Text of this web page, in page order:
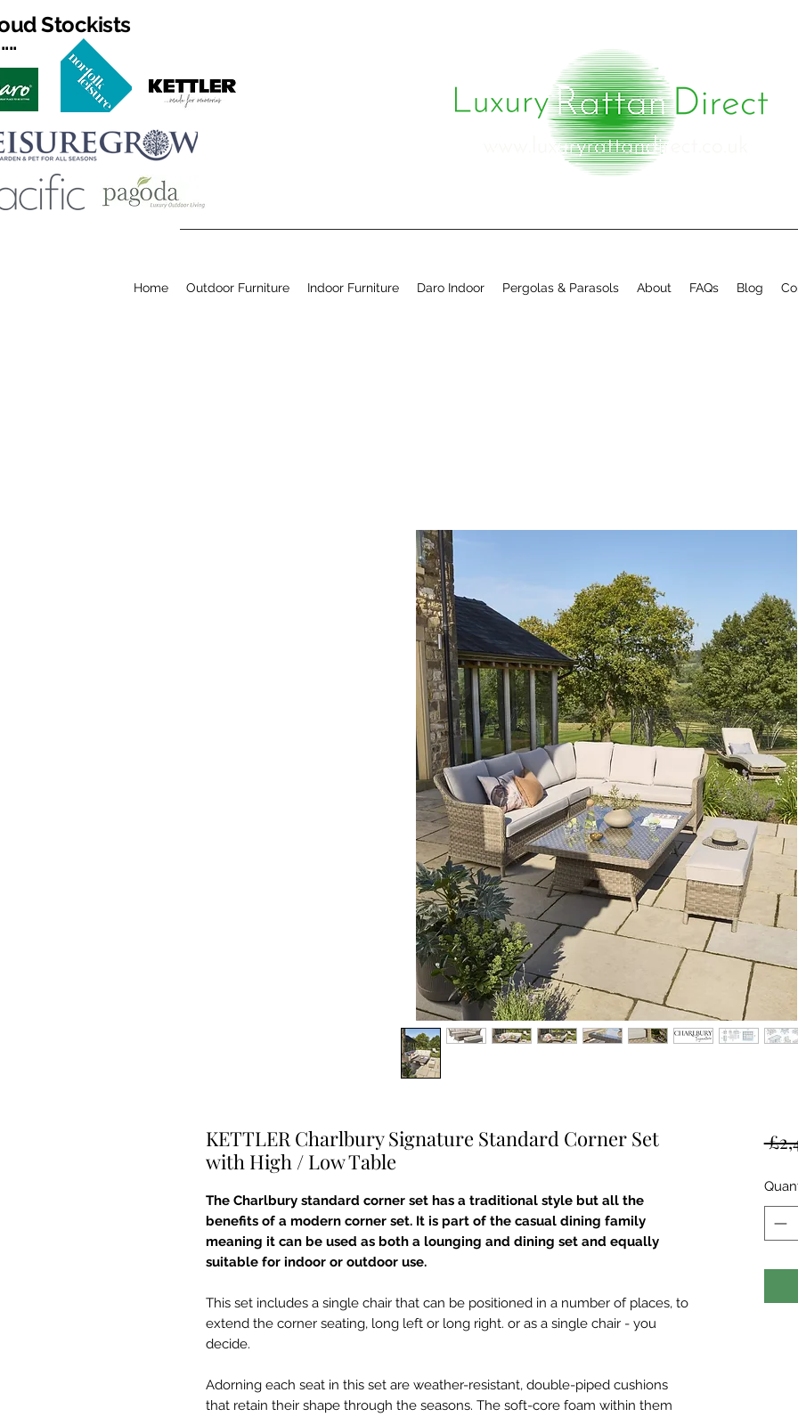
Stockists
Home Outdoor Furniture Indoor Furniture Daro Indoor Pergolas & Parasols About FAQs Blog
KETTLER Charlbury Signature Standard Corner Set
with High / Low Table
The Charlbury standard corner set has a traditional style but all the
benefits of a modern corner set. It is part of the casual dining family
meaning it can be used as both a lounging and dining set and equally
suitable for indoor or outdoor use.
This set includes a single chair that can be positioned in a number of places, to
extend the corner seating, long left or long right. or as a single chair - you
decide.
Adorning each seat in this set are weather-resistant, double-piped cushions
that retain their shape through the seasons. The soft-core foam within them